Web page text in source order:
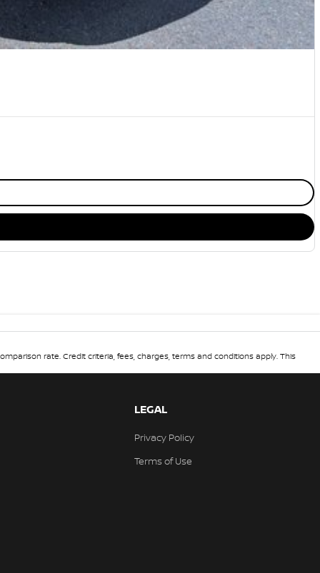
rate. Credit criteria, fees, charges, terms and conditions apply. This
LEGAL
Privacy Policy
Terms of Use